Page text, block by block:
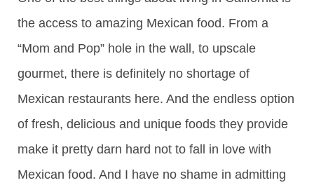
the access to amazing Mexican food. From a
“Mom and Pop” hole in the wall, to upscale
gourmet, there is definitely no shortage of
Mexican restaurants here. And the endless option
of fresh, delicious and unique foods they provide
make it pretty darn hard not to fall in love with
Mexican food. And I have no shame in admitting